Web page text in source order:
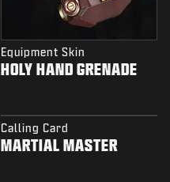
Equipment Skin
HOLY HAND GRENADE
Calling Card
MARTIAL MASTER